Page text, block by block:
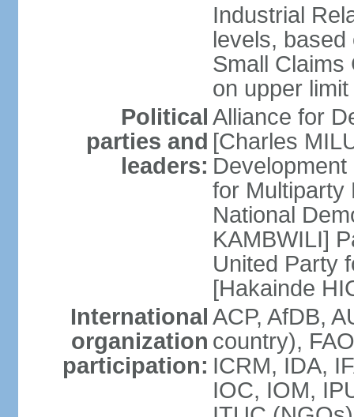
Industrial
levels,
Small Claims
on upper
Political
parties and
leaders:
Alliance for
[Charles
for Multiparty
National
KAMBWILI]
United Party
[Hakainde
International
organization
participation:
ACP, AfDB,
country),
ICRM, IDA,
IOC, IOM,